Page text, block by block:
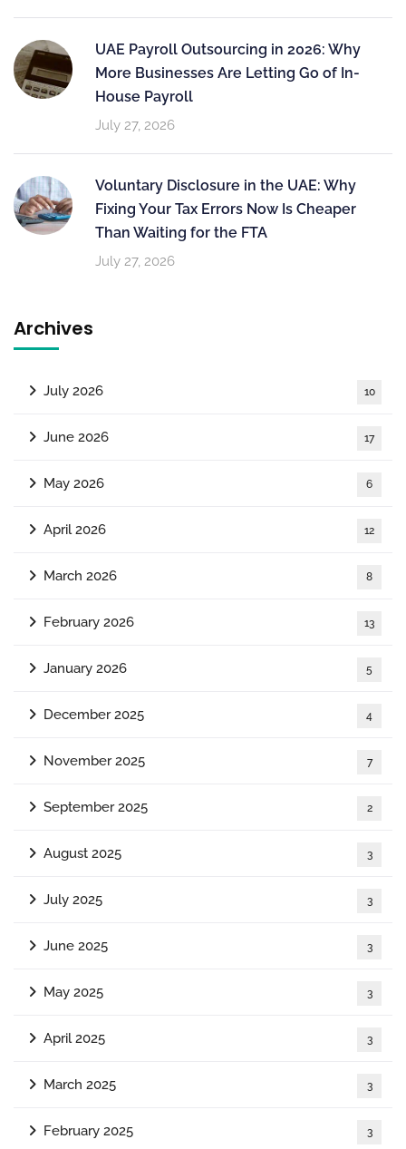
UAE Payroll Outsourcing in 2026: Why
More Businesses Are Letting Go of In-
House Payroll
July 27, 2026
Voluntary Disclosure in the UAE: Why
Fixing Your Tax Errors Now Is Cheaper
Than Waiting for the FTA
July 27, 2026
Archives
July 2026 10
June 2026 17
May 2026 6
April 2026 12
March 2026 8
February 2026 13
January 2026 5
December 2025 4
November 2025 7
September 2025 2
August 2025 3
July 2025 3
June 2025 3
May 2025 3
April 2025 3
March 2025 3
February 2025 3